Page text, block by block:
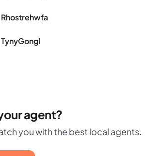
Rhostrehwfa
TynyGongl
agent?
you with the best local agents.